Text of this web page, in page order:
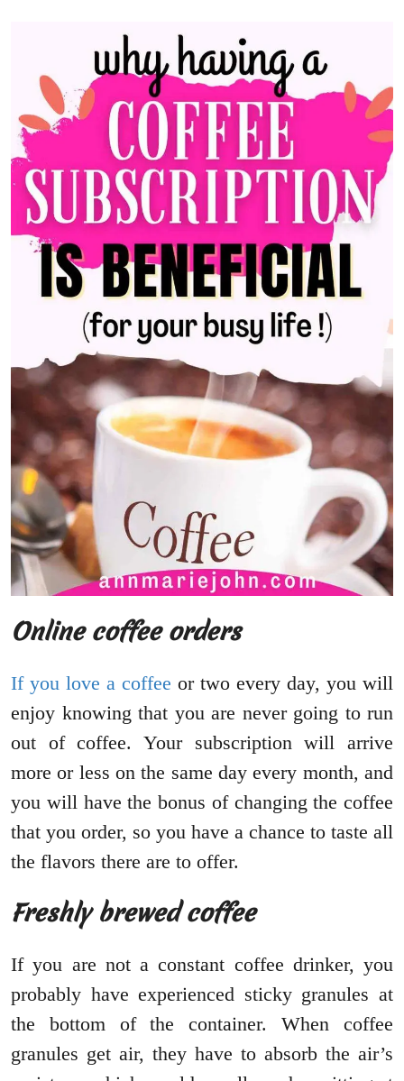
Online coffee orders
If you love a coffee or two every day, you will
enjoy knowing that you are never going to run
out of coffee. Your subscription will arrive
more or less on the same day every month, and
you will have the bonus of changing the coffee
that you order, so you have a chance to taste all
the flavors there are to offer.
Freshly brewed coffee
If you are not a constant coffee drinker, you
probably have experienced sticky granules at
the bottom of the container. When coffee
granules get air, they have to absorb the air’s